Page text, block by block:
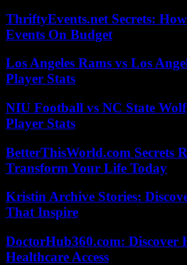
ThriftyEvents.net Secrets:
Events On Budget
Los Angeles Rams vs Los
Player Stats
NIU Football vs NC State
Player Stats
BetterThisWorld.com Secrets
Transform Your Life Today
Kristin Archive Stories:
That Inspire
DoctorHub360.com: Discover
Healthcare Access